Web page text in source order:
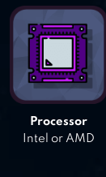
Processor
Intel or AMD